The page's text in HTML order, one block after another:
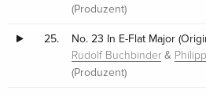
(Produzent)
25. No. 23 In E-Flat Major
Rudolf Buchbinder &
(Produzent)